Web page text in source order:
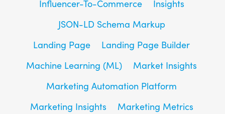
Influencer-To-Commerce
Insights
JSON-LD Schema Markup
Landing Page
Landing Page Builder
Machine Learning (ML)
Market Insights
Marketing Automation Platform
Marketing Insights
Marketing Metrics